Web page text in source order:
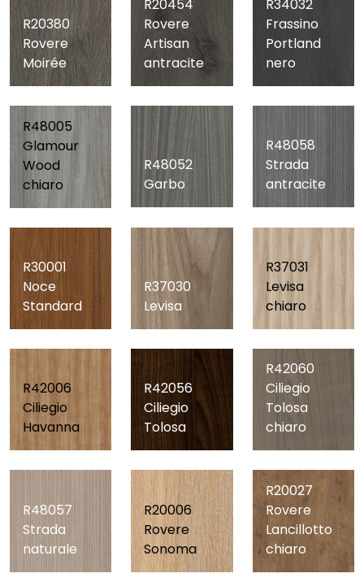
R20380
Rovere
Moirée
R20454
Rovere
Artisan
antracite
R34032
Frassino
Portland
nero
R48005
Glamour
Wood
chiaro
R48052
Garbo
R48058
Strada
antracite
R30001
Noce
Standard
R37030
Levisa
R37031
Levisa
chiaro
R42006
Ciliegio
Havanna
R42056
Ciliegio
Tolosa
R42060
Ciliegio
Tolosa
chiaro
R48057
Strada
naturale
R20006
Rovere
Sonoma
R20027
Rovere
Lancillotto
chiaro